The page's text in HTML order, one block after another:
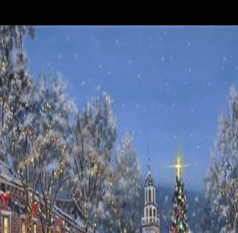
Details